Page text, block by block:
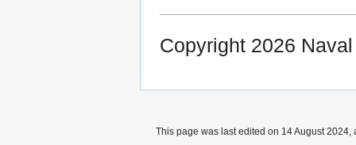
Copyright 2026
This page was last edited on 14 August 2024,